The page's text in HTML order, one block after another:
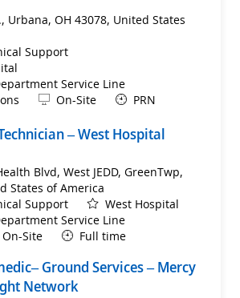
Urbana, OH 43078, United States
Support
Service Line
Remote
On-Site PRN
– West Hospital
Blvd, West JEDD, GreenTwp,
States of America
Support
West Hospital
Service Line
On-Site Full time
Ground Services – Mercy
Network